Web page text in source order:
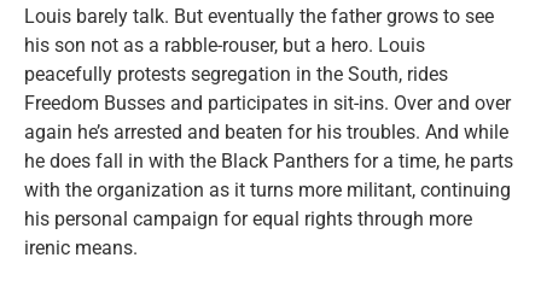
Louis barely talk. But eventually the father grows to see
his son not as a rabble-rouser, but a hero. Louis
peacefully protests segregation in the South, rides
Freedom Busses and participates in sit-ins. Over and over
again he’s arrested and beaten for his troubles. And while
he does fall in with the Black Panthers for a time, he parts
with the organization as it turns more militant, continuing
his personal campaign for equal rights through more
irenic means.